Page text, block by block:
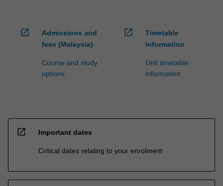
open_in_new
Admissions and
fees (Malaysia)
Course and study
options
open_in_new
Timetable
information
Unit timetable
information
open_in_new Important dates
Critical dates relating to your enrolment